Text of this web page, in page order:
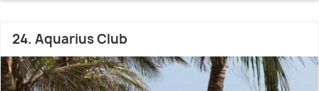
24. Aquarius Club